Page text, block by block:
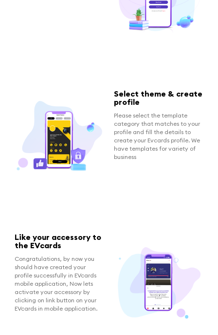
Select theme & create
profile
Please select the template
category that matches to your
profile and fill the details to
create your Evcards profile. We
have templates for variety of
business
Like your accessory to
the EVcards
Congratulations, by now you
should have created your
profile successfully in EVcards
mobile application, Now lets
activate your accessory by
clicking on link button on your
EVcards in mobile application.